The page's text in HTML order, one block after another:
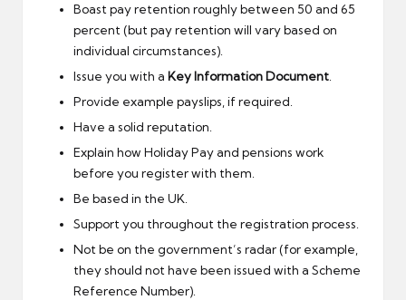
Boast pay retention roughly between 50 and 65
percent (but pay retention will vary based on
individual circumstances).
Issue you with a Key Information Document
Provide example payslips, if required.
Have a solid reputation.
Explain how Holiday Pay and pensions work
before you register with them.
Be based in the UK.
Support you throughout the registration process.
Not be on the government’s radar (for example,
they should not have been issued with a Scheme
Reference Number).